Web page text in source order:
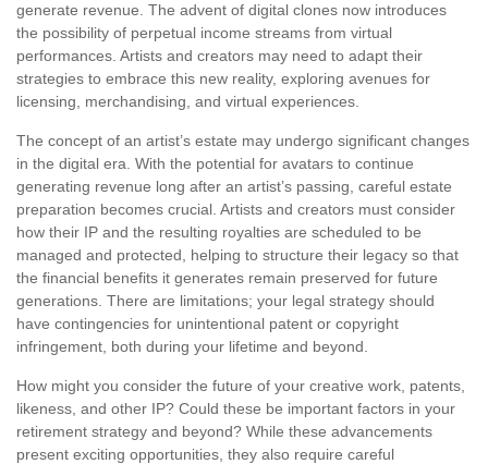
generate revenue. The advent of digital clones now introduces
the possibility of perpetual income streams from virtual
performances. Artists and creators may need to adapt their
strategies to embrace this new reality, exploring avenues for
licensing, merchandising, and virtual experiences.
The concept of an artist’s estate may undergo significant changes
in the digital era. With the potential for avatars to continue
generating revenue long after an artist’s passing, careful estate
preparation becomes crucial. Artists and creators must consider
how their IP and the resulting royalties are scheduled to be
managed and protected, helping to structure their legacy so that
the financial benefits it generates remain preserved for future
generations. There are limitations; your legal strategy should
have contingencies for unintentional patent or copyright
infringement, both during your lifetime and beyond.
How might you consider the future of your creative work, patents,
likeness, and other IP? Could these be important factors in your
retirement strategy and beyond? While these advancements
present exciting opportunities, they also require careful